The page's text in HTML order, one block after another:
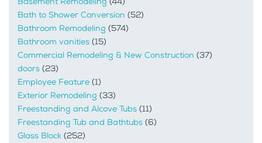
Bath to Shower Conversion (52)
Bathroom Remodeling (574)
Bathroom vanities (15)
Commercial Remodeling & New Construction (37)
doors (23)
Employee Feature (1)
Exterior Remodeling (33)
Freestanding and Alcove Tubs (11)
Freestanding Tub and Bathtubs (6)
Glass Block (252)